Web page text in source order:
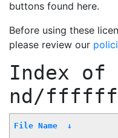
buttons found here.
Before using these
please review our
Index of
nd/
File Name ↓